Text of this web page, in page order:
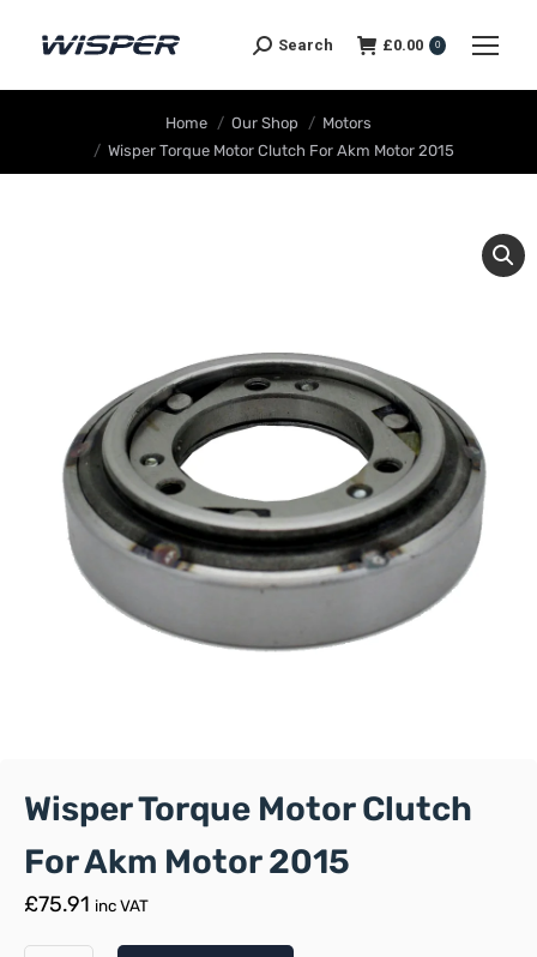
Search £0.00 0
Home Our Shop
Motors
Wisper Torque Motor Clutch For Akm Motor 2015
Wisper Torque Motor Clutch
For Akm Motor 2015
£75.91 inc VAT